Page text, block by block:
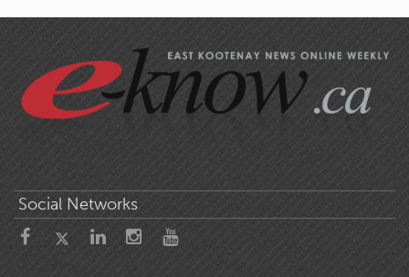
Social Networks